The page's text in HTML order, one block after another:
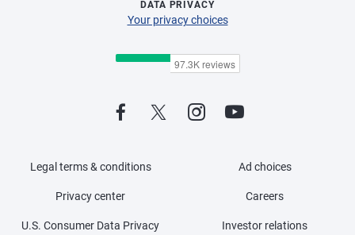
DATA PRIVACY
Your privacy choices
Legal terms & conditions
Privacy center
U.S. Consumer Data Privacy
Ad choices
Careers
Investor relations